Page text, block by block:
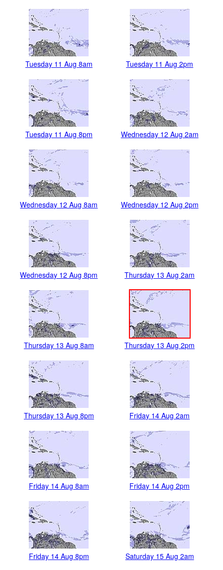
Tuesday 11 Aug 8am Tuesday 11 Aug 2pm
Tuesday 11 Aug 8pm Wednesday 12 Aug 2am
Wednesday 12 Aug 8am Wednesday 12 Aug 2pm
Wednesday 12 Aug 8pm Thursday 13 Aug 2am
Thursday 13 Aug 8am Thursday 13 Aug 2pm
Thursday 13 Aug 8pm Friday 14 Aug 2am
Friday 14 Aug 8am Friday 14 Aug 2pm
Friday 14 Aug 8pm Saturday 15 Aug 2am